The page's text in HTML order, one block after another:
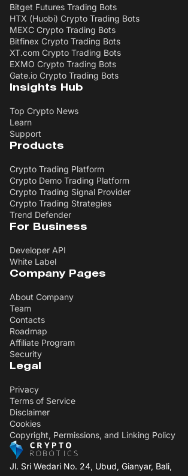
Jl. Sri Wedari No. 24, Ubud, Gianyar, Bali,
Bitget Futures Trading Bots
HTX (Huobi) Crypto Trading Bots
MEXC Crypto Trading Bots
Bitfinex Crypto Trading Bots
XT.com Crypto Trading Bots
EXMO Crypto Trading Bots
Gate.io Crypto Trading Bots
Insights Hub
Top Crypto News
Learn
Support
Products
Crypto Trading Platform
Crypto Demo Trading Platform
Crypto Trading Signal Provider
Crypto Trading Strategies
Trend Defender
For Business
Developer API
White Label
Company Pages
About Company
Team
Contacts
Roadmap
Affiliate Program
Security
Legal
Privacy
Terms of Service
Disclaimer
Cookies
Copyright, Permissions, and Linking Policy